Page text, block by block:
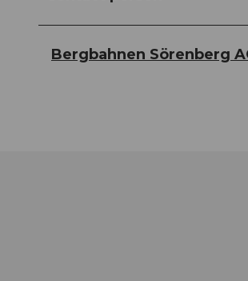
Bergbahnen Sörenberg